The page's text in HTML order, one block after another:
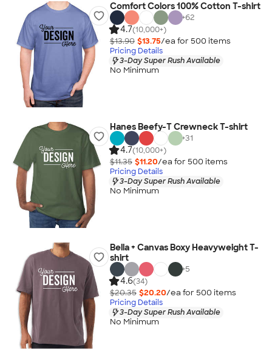
Comfort Colors 100% Cotton T-shirt
+62
4.7(10,000+)
$13.90 $13.75/ea for 500 items
Pricing Details
3-Day Super Rush Available
No Minimum
Hanes Beefy-T Crewneck T-shirt
+31
4.7(10,000+)
$11.35 $11.20/ea for 500 items
Pricing Details
3-Day Super Rush Available
No Minimum
Bella + Canvas Boxy Heavyweight T-
shirt
+5
4.6(34)
$20.35 $20.20/ea for 500 items
Pricing Details
3-Day Super Rush Available
No Minimum